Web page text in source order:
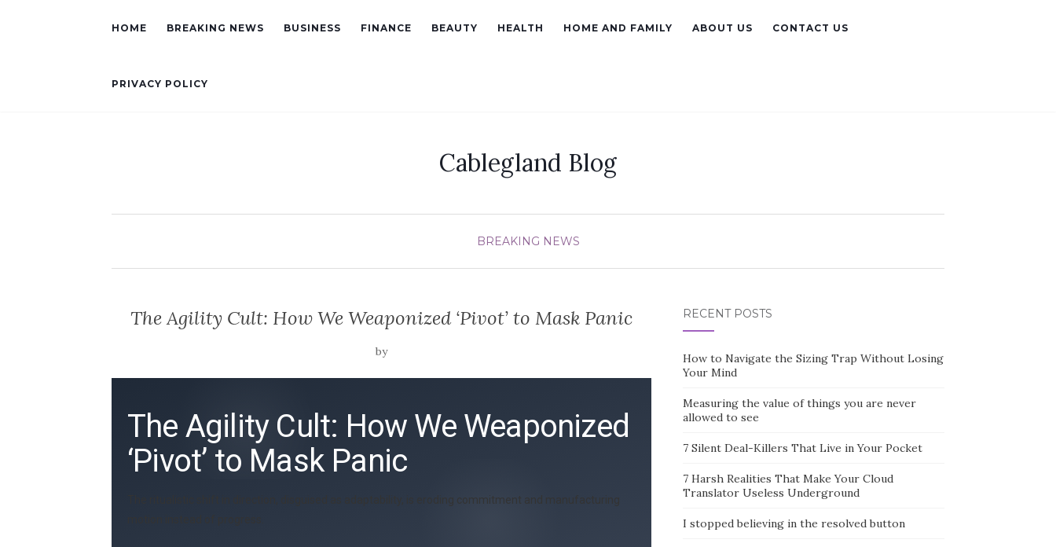
HOME BREAKING NEWS BUSINESS FINANCE BEAUTY HEALTH HOME AND FAMILY ABOUT US CONTACT US
PRIVACY POLICY
Cablegland Blog
BREAKING NEWS
The Agility Cult: How We Weaponized ‘Pivot’ to Mask Panic
by
The Agility Cult: How We Weaponized
‘Pivot’ to Mask Panic
The ritualistic shift in direction, disguised as adaptability, is eroding commitment and manufacturing
RECENT POSTS
How to Navigate the Sizing Trap Without Losing
Your Mind
Measuring the value of things you are never
allowed to see
7 Silent Deal-Killers That Live in Your Pocket
7 Harsh Realities That Make Your Cloud
Translator Useless Underground
I stopped believing in the resolved button